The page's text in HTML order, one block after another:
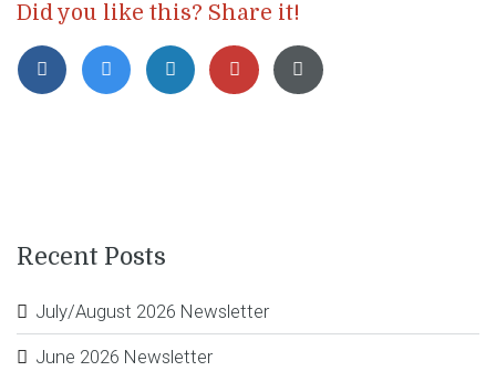
Did you like this? Share it!
Recent Posts
July/August 2026 Newsletter
June 2026 Newsletter